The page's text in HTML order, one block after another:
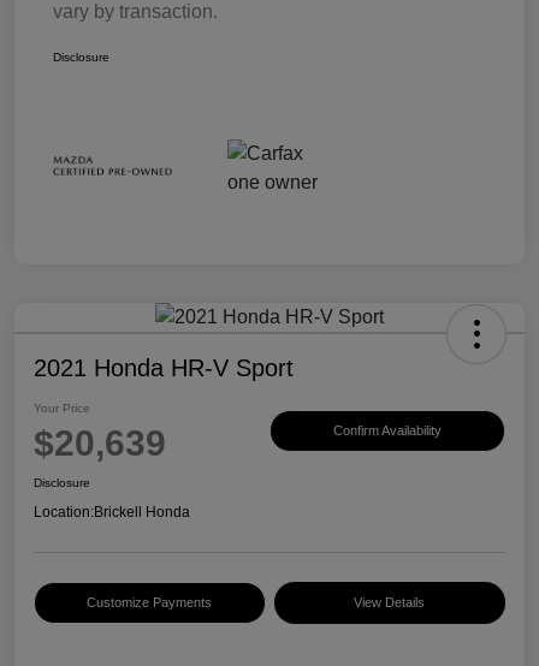
vary by transaction.
Disclosure
2021 Honda HR-V Sport
Your Price
$20,639 Confirm Availability
Disclosure
Location:Brickell Honda
Customize Payments View Details